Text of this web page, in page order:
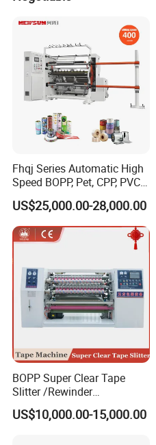
Fhqj Series Automatic High
Speed BOPP, Pet, CPP, PVC,
PE, Plastic Film, Alufoil,
Matt Film, Stickers,
Laminates, Labels, Paper
Roll to Roll Slitter Rewinder
US$25,000.00-28,000.00
BOPP Super Clear Tape
Slitter /Rewinder
/Rewinding and Cutting/Slit
/Slitting/Making Machine
US$10,000.00-15,000.00